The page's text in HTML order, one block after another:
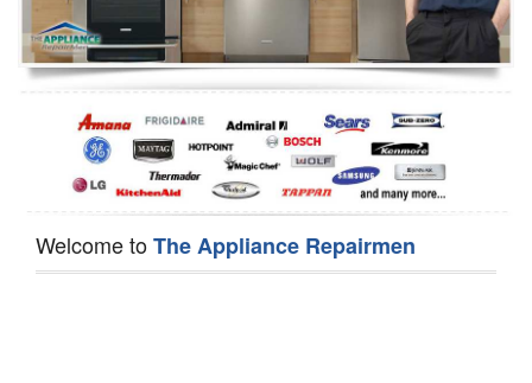
Oven Repair
Dishwasher Repair
Welcome toThe Appliance Repairmen